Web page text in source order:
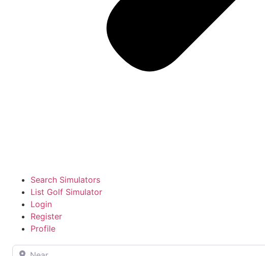
Search Simulators
List Golf Simulator
Login
Register
Profile
Near